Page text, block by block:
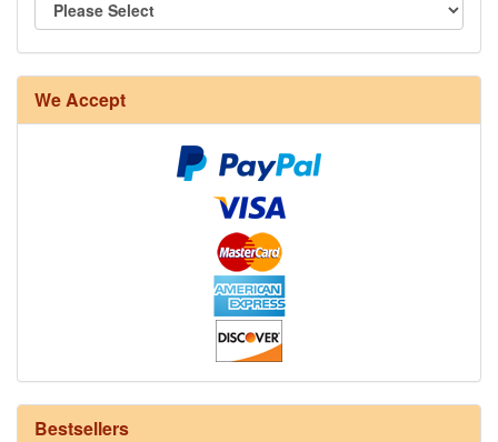
We Accept
Bestsellers
8/4 Rug Warp - Natural - 24 in stock
12/6 cotton seine twine warp - 1# - 3 in stock